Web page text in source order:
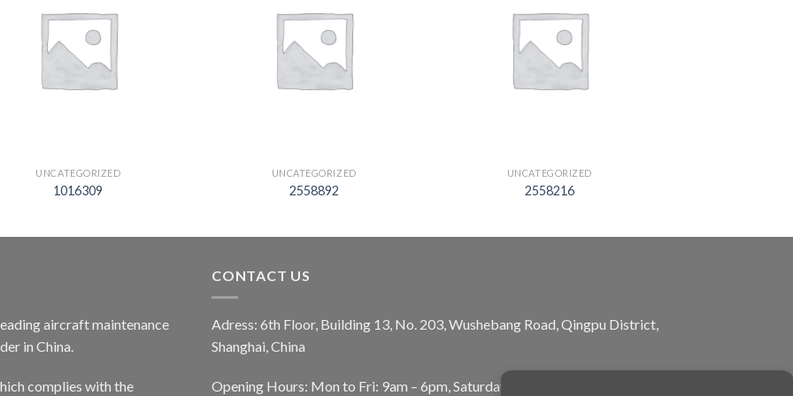
UNCATEGORIZED
1016309
UNCATEGORIZED
2558892
UNCATEGORIZED
2558216
aircraft maintenance
in China.
complies with the
CONTACT US
Adress: 6th Floor, Building 13, No. 203, Wushebang Road, Qingpu District,
Shanghai, China
Opening Hours: Mon to Fri: 9am – 6pm, Saturday: 10am – 5pm